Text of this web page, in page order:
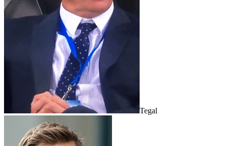
Tegal